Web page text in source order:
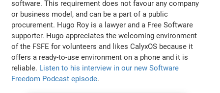
software. This requirement does not favour any company
or business model, and can be a part of a public
procurement. Hugo Roy is a lawyer and a Free Software
supporter. Hugo appreciates the welcoming environment
of the FSFE for volunteers and likes CalyxOS because it
offers a ready-to-use environment on a phone and it is
reliable. Listen to his interview in our new Software
Freedom Podcast episode.